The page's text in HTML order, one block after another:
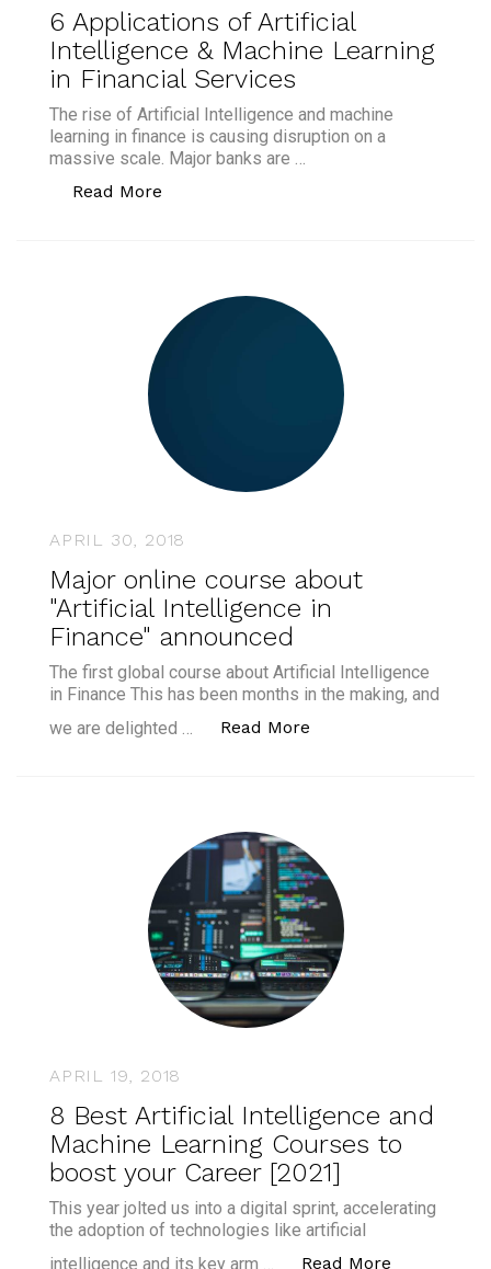
6 Applications of Artificial
Intelligence & Machine Learning
in Financial Services
The rise of Artificial Intelligence and machine
learning in finance is causing disruption on a
massive scale. Major banks are …
Read More
APRIL 30, 2018
Major online course about
"Artificial Intelligence in
Finance" announced
The first global course about Artificial Intelligence
in Finance This has been months in the making, and
we are delighted …
Read More
APRIL 19, 2018
8 Best Artificial Intelligence and
Machine Learning Courses to
boost your Career [2021]
This year jolted us into a digital sprint, accelerating
the adoption of technologies like artificial
intelligence and its key arm …
Read More